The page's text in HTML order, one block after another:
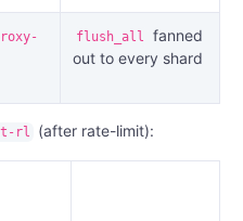
flush_all
fanned
out to every shard
rl (after rate-limit):